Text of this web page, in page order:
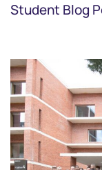
Student Blog